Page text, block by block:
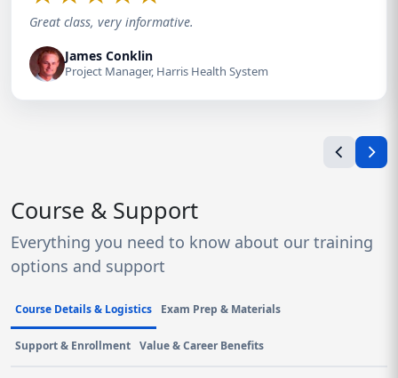
Great class, very informative.
James Conklin
Project Manager, Harris Health System
Course & Support
Everything you need to know about our training
options and support
Course Details & Logistics Exam Prep & Materials
Support & Enrollment Value & Career Benefits